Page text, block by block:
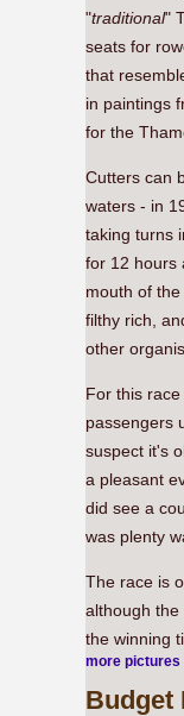
"traditional"
seats for
that
in paintings
for the
Cutters can
waters - in
taking turns
for 12 hours
mouth of
filthy rich,
other
For this
passengers
suspect it's
a pleasant
did see a
was plenty
The race is
although the
the winning
more pictures
Budget